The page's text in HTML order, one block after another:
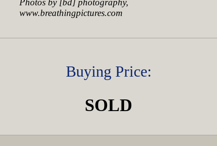
Photos by [bd] photography,
www.breathingpictures.com
Buying Price:
SOLD